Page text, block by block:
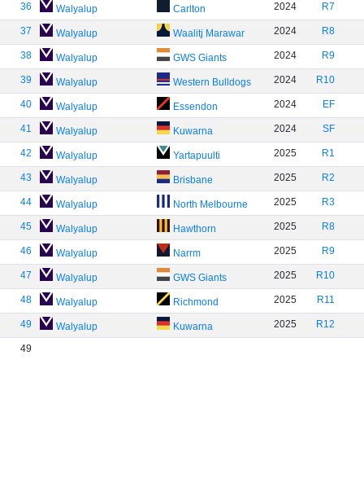
36 Walyalup Carlton 2024 R7
37 Walyalup Waalitj Marawar 2024 R8
38 Walyalup GWS Giants 2024 R9
39 Walyalup Western Bulldogs 2024 R10
40 Walyalup Essendon 2024 EF
41 Walyalup Kuwarna 2024 SF
42 Walyalup Yartapuulti 2025 R1
43 Walyalup Brisbane 2025 R2
44 Walyalup North Melbourne 2025 R3
45 Walyalup Hawthorn 2025 R8
46 Walyalup Narrm 2025 R9
47 Walyalup GWS Giants 2025 R10
48 Walyalup Richmond 2025 R11
49 Walyalup Kuwarna 2025 R12
49